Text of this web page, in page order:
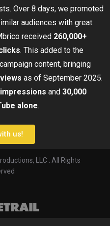
Over 8 days, we promoted
audiences with great
received 260,000+
. This added to the
content, bringing
as of September 2025.
and 30,000
alone.
us!
LLC . All Rights